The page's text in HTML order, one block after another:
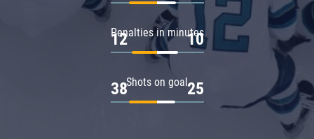
Penalties in minutes
12 10
Shots on goal
38 25